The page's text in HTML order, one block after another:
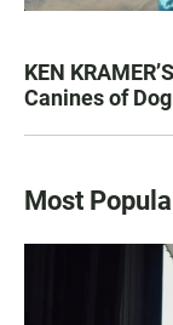
KEN
Canines of
Most